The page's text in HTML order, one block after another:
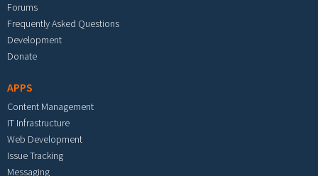
Forums
Frequently Asked Questions
Development
Donate
APPS
Content Management
IT Infrastructure
Web Development
Issue Tracking
Messaging